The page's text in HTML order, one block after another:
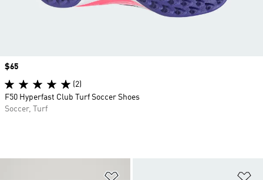
Price
$65
(2)
F50 Hyperfast Club Turf Soccer Shoes
Soccer, Turf